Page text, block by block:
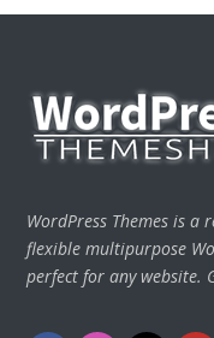
WordPress Themes is a
flexible multipurpose
perfect for any website.